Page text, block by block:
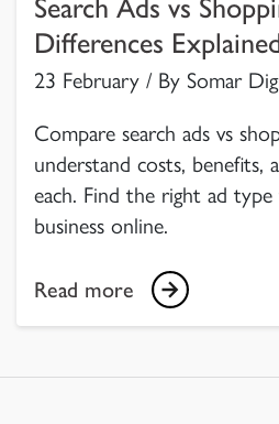
Search Ads vs
Differences
23 February / By Somar
Compare search ads vs
understand costs, benefits,
each. Find the right ad
business online.
Read more